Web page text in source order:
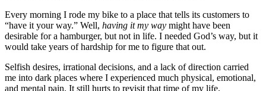
Every morning I rode my bike to a place that tells its customers to
“have it your way.” Well, having it my way might have been
desirable for a hamburger, but not in life. I needed God’s way, but it
would take years of hardship for me to figure that out.
Selfish desires, irrational decisions, and a lack of direction carried
me into dark places where I experienced much physical, emotional,
and mental pain. It still hurts to revisit that time of my life.